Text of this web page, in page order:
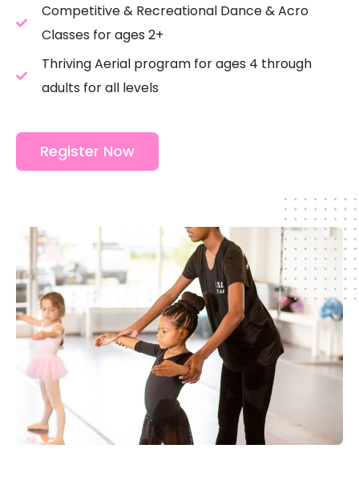
Competitive & Recreational Dance & Acro
Classes for ages 2+
Thriving Aerial program for ages 4 through
adults for all levels
Register Now